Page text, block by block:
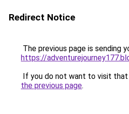
Redirect Notice
The previous page is sending
https://
If you do not want to visit that
the previous page.